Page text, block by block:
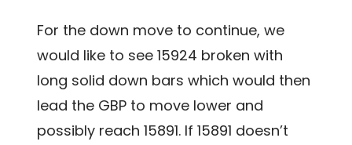
For the down move to continue, we
would like to see 15924 broken with
long solid down bars which would then
lead the GBP to move lower and
possibly reach 15891. If 15891 doesn’t